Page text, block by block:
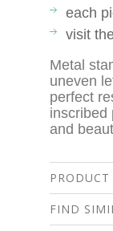
each
visit
Metal
uneven
perfect
inscribed
and
PRODUCT
FIND